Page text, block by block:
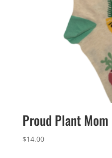
Proud Plant Mom
$14.00